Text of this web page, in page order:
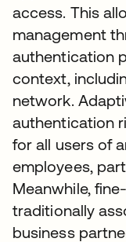
access. This
management
authentication
context,
network.
authentication
for all users of
employees,
Meanwhile,
traditionally
business